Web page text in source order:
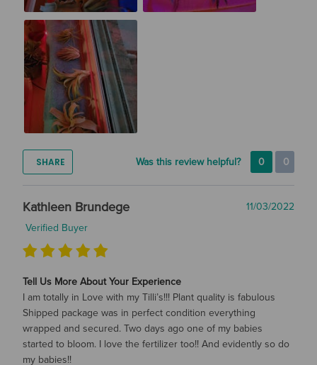
SHARE Was this review helpful? 0 0
Kathleen Brundege
11/03/2022
Verified Buyer
Tell Us More About Your Experience
I am totally in Love with my Tilli’s!!! Plant quality is fabulous
Shipped package was in perfect condition everything
wrapped and secured. Two days ago one of my babies
started to bloom. I love the fertilizer too!! And evidently so do
my babies!!